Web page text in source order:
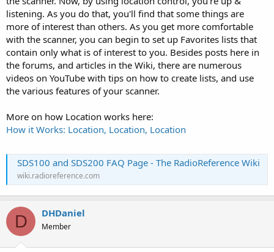
listening. As you do that, you'll find that some things are
more of interest than others. As you get more comfortable
with the scanner, you can begin to set up Favorites lists that
contain only what is of interest to you. Besides posts here in
the forums, and articles in the Wiki, there are numerous
videos on YouTube with tips on how to create lists, and use
the various features of your scanner.
More on how Location works here:
How it Works: Location, Location, Location
SDS100 and SDS200 FAQ Page - The RadioReference Wiki
wiki.radioreference.com
D DHDaniel
Member